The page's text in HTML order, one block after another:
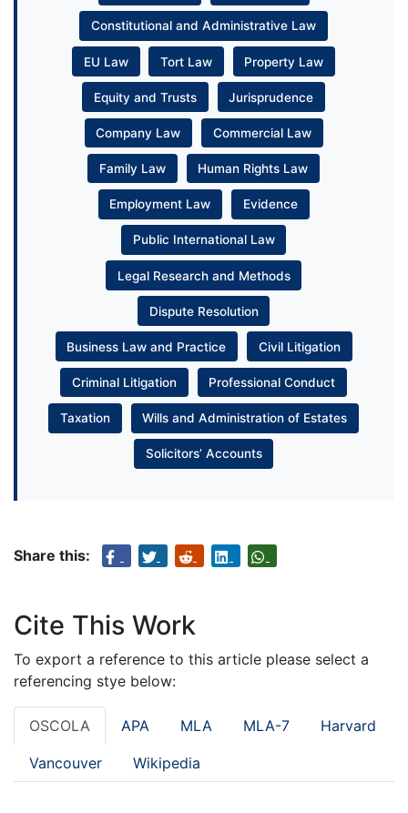
Constitutional and Administrative Law
EU Law Tort Law Property Law
Equity and Trusts Jurisprudence
Company Law Commercial Law
Family Law Human Rights Law
Employment Law Evidence
Public International Law
Legal Research and Methods
Dispute Resolution
Business Law and Practice Civil Litigation
Criminal Litigation Professional Conduct
Taxation Wills and Administration of Estates
Solicitors’ Accounts
Share this:
Cite This Work
To export a reference to this article please select a
referencing stye below:
OSCOLA APA MLA MLA-7 Harvard
Vancouver Wikipedia